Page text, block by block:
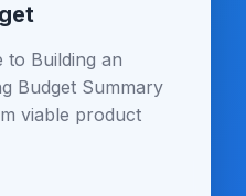
to Building an
Budget Summary
viable product